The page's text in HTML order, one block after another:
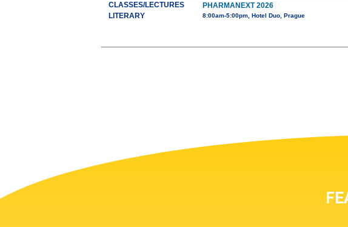
CLASSES/LECTURES
LITERARY
PHARMANEXT 2026
8:00am-5:00pm, Hotel Duo, Prague